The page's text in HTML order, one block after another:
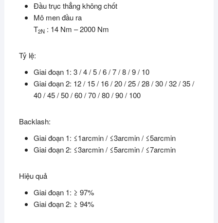
Đầu trục thẳng không chốt
Mô men đầu ra
T2N: 14 Nm – 2000 Nm
Tỷ lệ:
Giai đoạn 1: 3 / 4 / 5 / 6 / 7 / 8 / 9 / 10
Giai đoạn 2: 12 / 15 / 16 / 20 / 25 / 28 / 30 / 32 / 35 /
40 / 45 / 50 / 60 / 70 / 80 / 90 / 100
Backlash:
Giai đoạn 1: ≤1arcmin / ≤3arcmin / ≤5arcmin
Giai đoạn 2: ≤3arcmin / ≤5arcmin / ≤7arcmin
Hiệu quả
Giai đoạn 1: ≥ 97%
Giai đoạn 2: ≥ 94%